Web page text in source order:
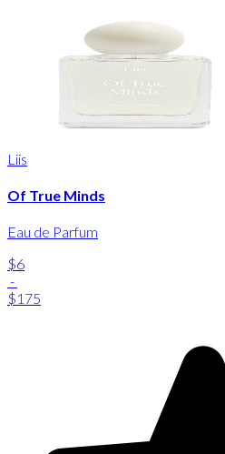
Liis
Of True Minds
Eau de Parfum
$6
-
$175